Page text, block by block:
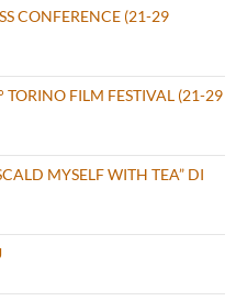
CONFERENCE (21-29
TORINO FILM FESTIVAL (21-29
MYSELF WITH TEA” DI